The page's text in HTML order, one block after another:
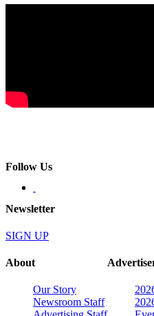
Follow Us
Newsletter
SIGN UP
About
Our Story
Newsroom Staff